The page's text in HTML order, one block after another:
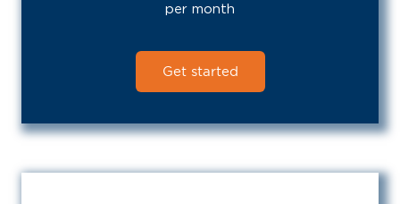
per month
Get started